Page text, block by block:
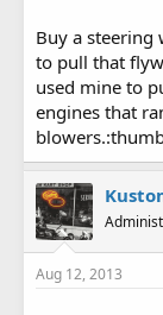
Buy a steering
to pull that
used mine to
engines that
Aug 12, 2013